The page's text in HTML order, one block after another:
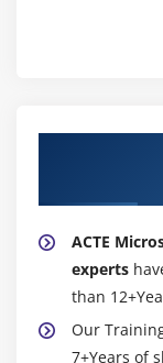
ACTE
experts
than
Our
7+Years of